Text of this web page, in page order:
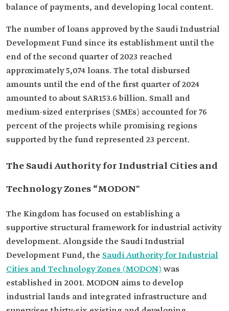
balance of payments, and developing local content.
The number of loans approved by the Saudi Industrial
Development Fund since its establishment until the
end of the second quarter of 2023 reached
approximately 5,074 loans. The total disbursed
amounts until the end of the first quarter of 2024
amounted to about SAR153.6 billion. Small and
medium-sized enterprises (SMEs) accounted for 76
percent of the projects while promising regions
supported by the fund represented 23 percent.
The Saudi Authority for Industrial Cities and
Technology Zones “MODON"
The Kingdom has focused on establishing a
supportive structural framework for industrial activity
development. Alongside the Saudi Industrial
Development Fund, the Saudi Authority for Industrial
Cities and Technology Zones (MODON) was
established in 2001. MODON aims to develop
industrial lands and integrated infrastructure and